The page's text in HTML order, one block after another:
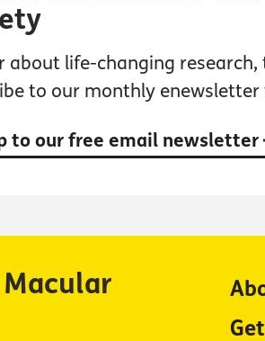
about life-changing
to our monthly enewsletter
to our free email newsletter